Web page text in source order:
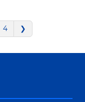
4 ❯